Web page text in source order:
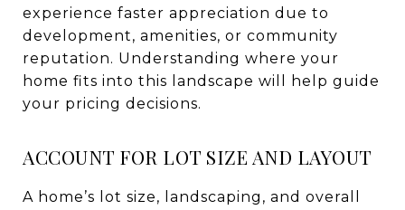
experience faster appreciation due to
development, amenities, or community
reputation. Understanding where your
home fits into this landscape will help guide
your pricing decisions.
ACCOUNT FOR LOT SIZE AND LAYOUT
A home’s lot size, landscaping, and overall